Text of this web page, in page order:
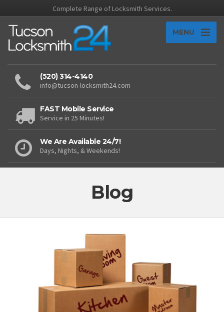
Complete Range of Locksmith Services.
MENU
(520) 314-4140
info@tucson-locksmith24.com
FAST Mobile Service
Service in 25 Minutes!
We Are Available 24/7!
Days, Nights, & Weekends!
Blog